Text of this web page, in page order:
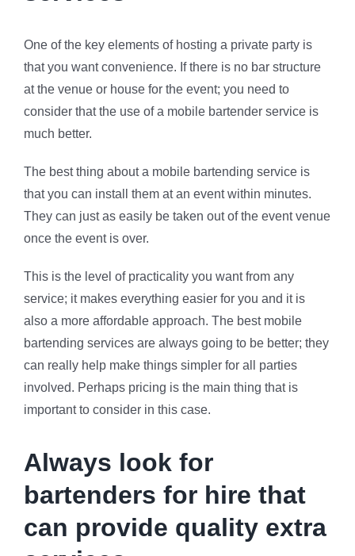
One of the key elements of hosting a private party is
that you want convenience. If there is no bar structure
at the venue or house for the event; you need to
consider that the use of a mobile bartender service is
much better.
The best thing about a mobile bartending service is
that you can install them at an event within minutes.
They can just as easily be taken out of the event venue
once the event is over.
This is the level of practicality you want from any
service; it makes everything easier for you and it is
also a more affordable approach. The best mobile
bartending services are always going to be better; they
can really help make things simpler for all parties
involved. Perhaps pricing is the main thing that is
important to consider in this case.
Always look for
bartenders for hire that
can provide quality extra